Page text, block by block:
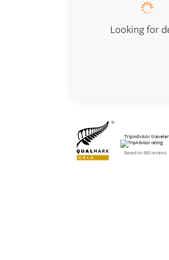
Looking for
TripAdvisor
Based on 592 reviews